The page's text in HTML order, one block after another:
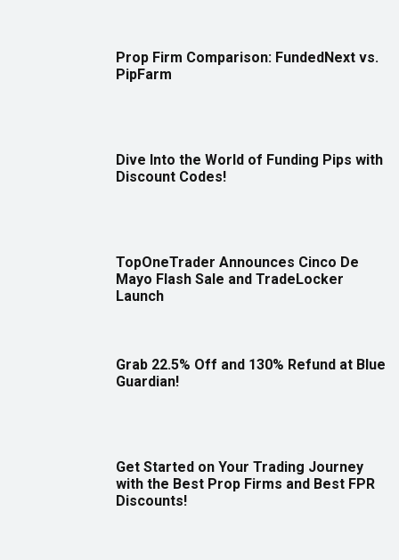
Prop Firm Comparison: FundedNext vs.
PipFarm
Dive Into the World of Funding Pips with
Discount Codes!
TopOneTrader Announces Cinco De
Mayo Flash Sale and TradeLocker
Launch
Grab 22.5% Off and 130% Refund at Blue
Guardian!
Get Started on Your Trading Journey
with the Best Prop Firms and Best FPR
Discounts!